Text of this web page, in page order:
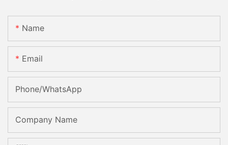
Name
Email
Phone/whatsApp
Company Name